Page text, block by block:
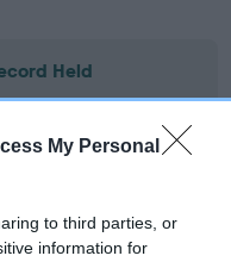
My Personal
to third parties, or
information for
Held
is not recorded on
Health Standard.
if it has been